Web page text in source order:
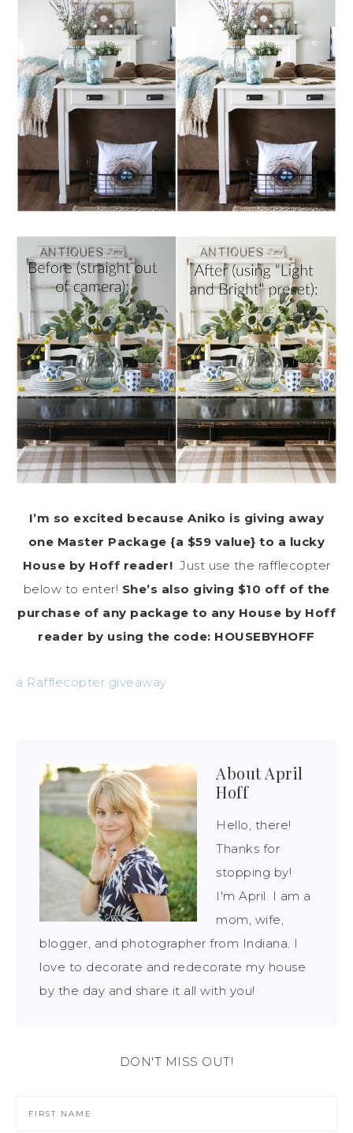
I’m so excited because Aniko is giving away
one Master Package {a $59 value} to a lucky
House by Hoff reader! Just use the rafflecopter
below to enter! She’s also giving $10 off of the
purchase of any package to any House by Hoff
reader by using the code: HOUSEBYHOFF
a Rafflecopter giveaway
AboutApril
Hoff
Hello, there!
Thanks for
stopping by!
I'm April. I am a
mom, wife,
blogger, and photographer from Indiana. I
love to decorate and redecorate my house
by the day and share it all with you!
DON'T MISS OUT!